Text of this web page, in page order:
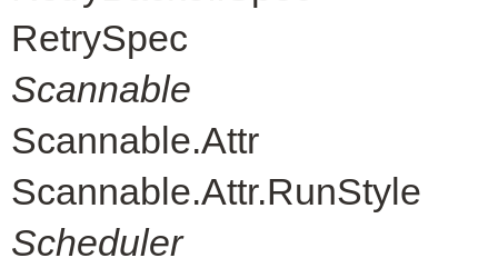
RetrySpec
Scannable
Scannable.Attr
Scannable.Attr.RunStyle
Scheduler